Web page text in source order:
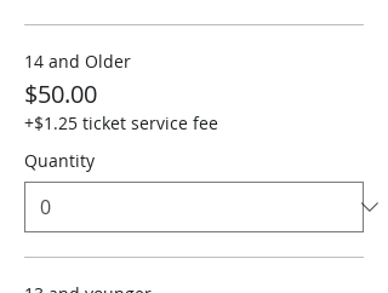
14 and Older
$50.00
+$1.25 ticket service fee
Quantity